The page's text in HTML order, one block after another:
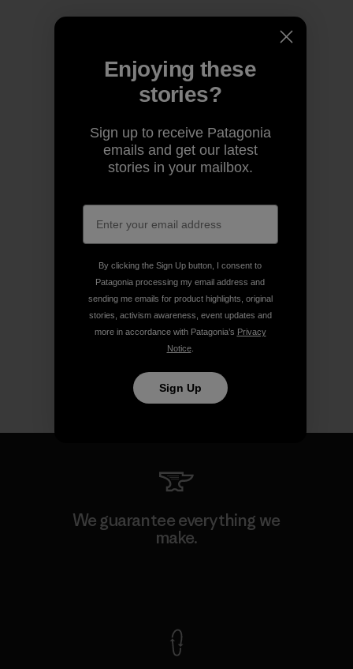
We guarantee everything we
make.
Enjoying these
stories?
Sign up to receive Patagonia
emails and get our latest
stories in your mailbox.
By clicking the Sign Up button, I consent to
Patagonia processing my email address and
sending me emails for product highlights, original
stories, activism awareness, event updates and
more in accordance with Patagonia’s Privacy
Notice.
Sign Up